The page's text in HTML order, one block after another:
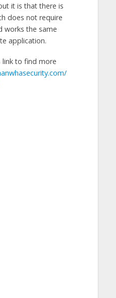
it is that there is
does not require
works the same
application.
link to find more